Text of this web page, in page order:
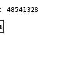
48541328